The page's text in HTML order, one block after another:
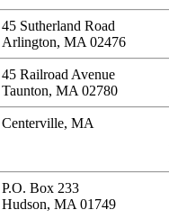
45 Sutherland Road
Arlington, MA 02476
45 Railroad Avenue
Taunton, MA 02780
Centerville, MA
P.O. Box 233
Hudson, MA 01749